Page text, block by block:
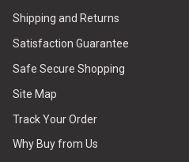
Shipping and Returns
Satisfaction Guarantee
Safe Secure Shopping
Site Map
Track Your Order
Why Buy from Us